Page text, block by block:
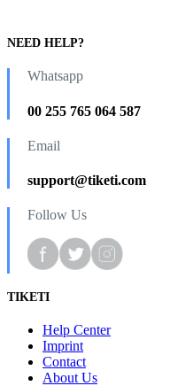
NEED HELP?
Whatsapp
00 255 765 064 587
Email
support@tiketi.com
Follow Us
TIKETI
Help Center
Imprint
Contact
About Us